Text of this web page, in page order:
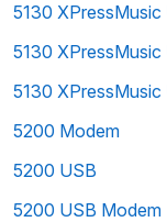
5130 XPressMusic
5130
5130
5200 Modem
5200 USB
5200 USB Modem